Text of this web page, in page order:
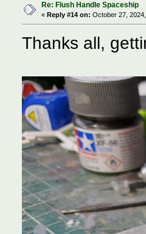
Re: Flush Handle Spaceship
«Reply #14 on: October 27,
Thanks all,